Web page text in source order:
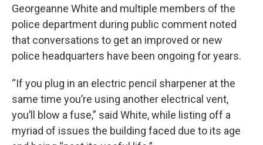
Georgeanne White and multiple members of the
police department during public comment noted
that conversations to get an improved or new
police headquarters have been ongoing for years.
“If you plug in an electric pencil sharpener at the
same time you’re using another electrical vent,
you’ll blow a fuse,” said White, while listing off a
myriad of issues the building faced due to its age